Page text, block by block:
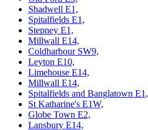
Shadwell E1,
Spitalfields E1,
Stepney E1,
Millwall E14,
Coldharbour SW9,
Leyton E10,
Limehouse E14,
Millwall E14,
Spitalfields and Banglatown E1,
St Katharine's E1W,
Globe Town E2,
Lansbury E14,